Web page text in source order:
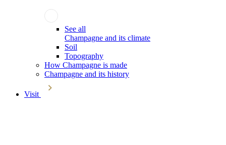
See all
Champagne and its climate
Soil
Topography
How Champagne is made
Champagne and its history
Visit